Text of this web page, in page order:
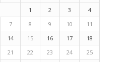
1
2 3
4
7 8 9 10
11
14 15 16 17
18
21 22 23 24
25